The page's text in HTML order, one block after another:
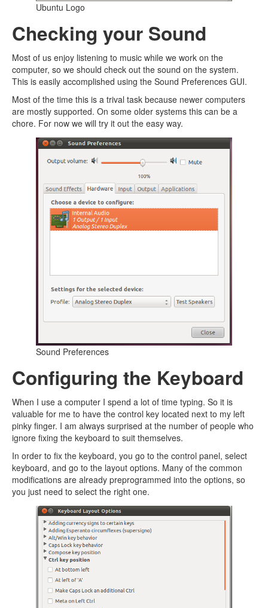
Ubuntu Logo
Checking your Sound
Most of us enjoy listening to music while we work on the
computer, so we should check out the sound on the system.
This is easily accomplished using the Sound Preferences GUI.
Most of the time this is a trival task because newer computers
are mostly supported. On some older systems this can be a
chore. For now we will try it out the easy way.
Sound Preferences
Configuring the Keyboard
When I use a computer I spend a lot of time typing. So it is
valuable for me to have the control key located next to my left
pinky finger. I am always surprised at the number of people who
ignore fixing the keyboard to suit themselves.
In order to fix the keyboard, you go to the control panel, select
keyboard, and go to the layout options. Many of the common
modifications are already preprogrammed into the options, so
you just need to select the right one.